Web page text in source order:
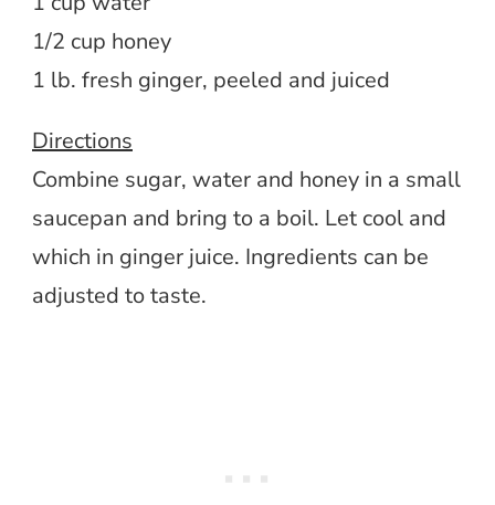
1/2 cup honey
1 lb. fresh ginger, peeled and juiced
Directions
Combine sugar, water and honey in a small
saucepan and bring to a boil. Let cool and
which in ginger juice. Ingredients can be
adjusted to taste.